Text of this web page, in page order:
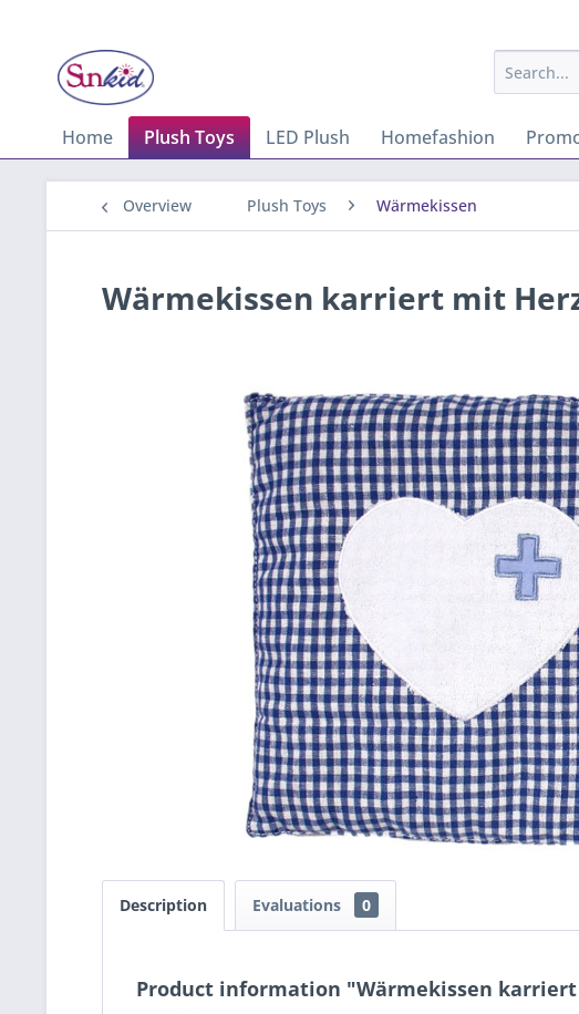
Home Plush Toys LED Plush Homefashion
Overview Plush Toys Wärmekissen
Wärmekissen karriert mit
Description Evaluations 0
Product information "Wärmekissen